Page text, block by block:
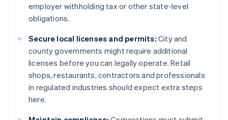
employer withholding tax or other state-level
obligations.
Secure local licenses and permits: City and
county governments might require additional
licenses before you can legally operate. Retail
shops, restaurants, contractors and professionals
in regulated industries should expect extra steps
here.